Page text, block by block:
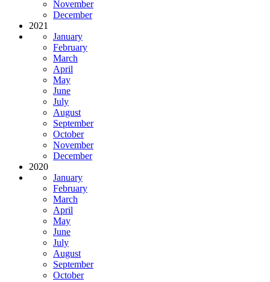
November
December
2021
January
February
March
April
May
June
July
August
September
October
November
December
2020
January
February
March
April
May
June
July
August
September
October